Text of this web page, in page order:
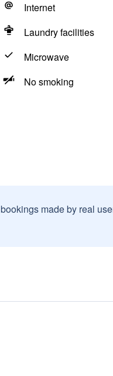
Internet
Laundry facilities
Microwave
No smoking
made by real